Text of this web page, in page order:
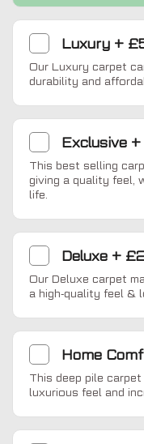
Luxury +
Our Luxury carpet
durability and
Exclusive +
This best selling
giving a quality feel,
life.
Deluxe +
Our Deluxe carpet
a high-quality feel &
Home
This deep pile
luxurious feel and